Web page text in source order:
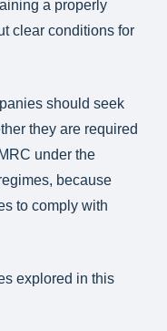
a properly
clear conditions for
should seek
they are required
under the
because
to comply with
explored in this